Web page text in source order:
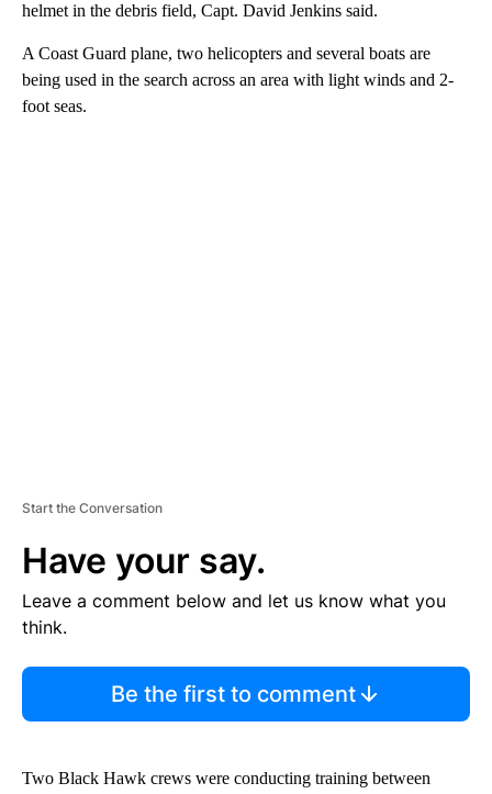
helmet in the debris field, Capt. David Jenkins said.
A Coast Guard plane, two helicopters and several boats are
being used in the search across an area with light winds and 2-
foot seas.
Start the Conversation
Have your say.
Leave a comment below and let us know what you
think.
Be the first to comment
Two Black Hawk crews were conducting training between